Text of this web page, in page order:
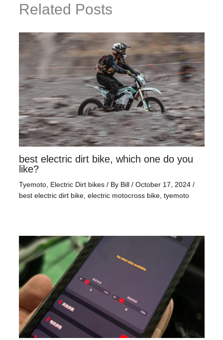
Related Posts
best electric dirt bike, which one do you
like?
Tyemoto, Electric Dirt bikes/ By Bill / October 17, 2024 /
best electric dirt bike, electric motocross bike, tyemoto